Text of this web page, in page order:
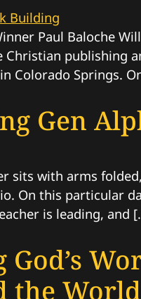
Paul Baloche
publishing
Colorado Springs.
Gen
sits with arms
On this particular
is leading, and
God’s
the World